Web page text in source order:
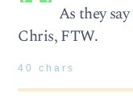
As they
Chris, FTW.
40 chars